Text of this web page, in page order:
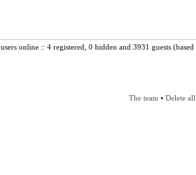
users online :: 4 registered, 0 hidden and 3931 guests
The team • Delete